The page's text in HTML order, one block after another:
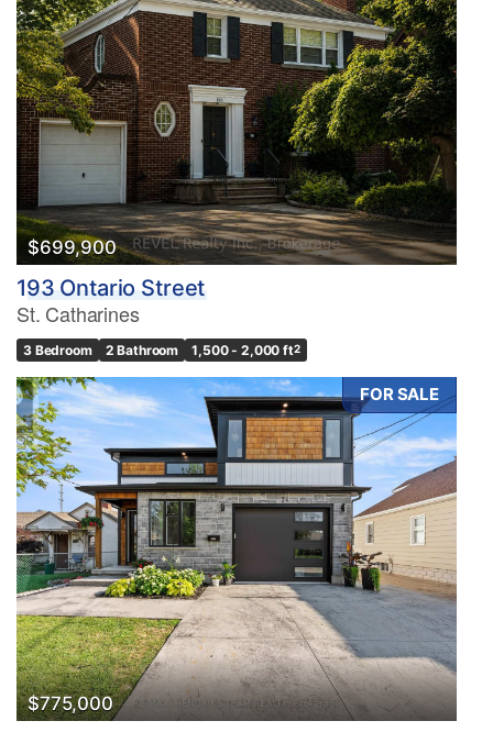
$699,900
193 Ontario Street
St. Catharines
3 Bedroom 2 Bathroom 1,500 - 2,000 ft2
FOR SALE
$775,000